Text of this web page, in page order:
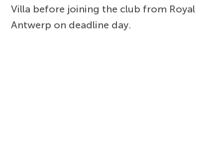
Villa before joining the club from Royal
Antwerp on deadline day.